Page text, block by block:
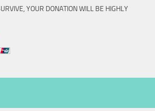
YOUR DONATION WILL BE HIGHLY